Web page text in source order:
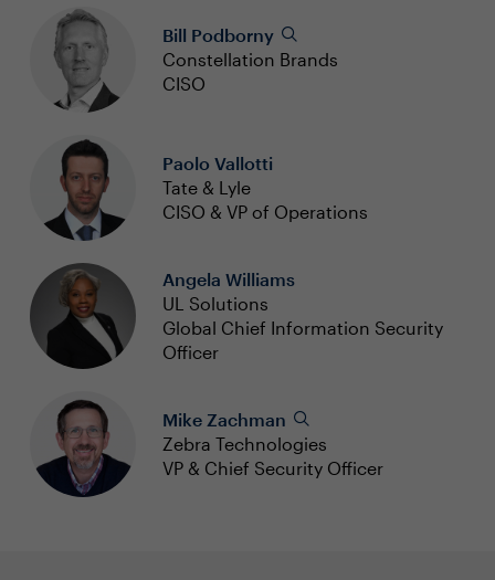
Bill Podborny
Constellation Brands
CISO
Paolo Vallotti
Tate & Lyle
CISO & VP of Operations
Angela Williams
UL Solutions
Global Chief Information Security
Officer
Mike Zachman
Zebra Technologies
VP & Chief Security Officer